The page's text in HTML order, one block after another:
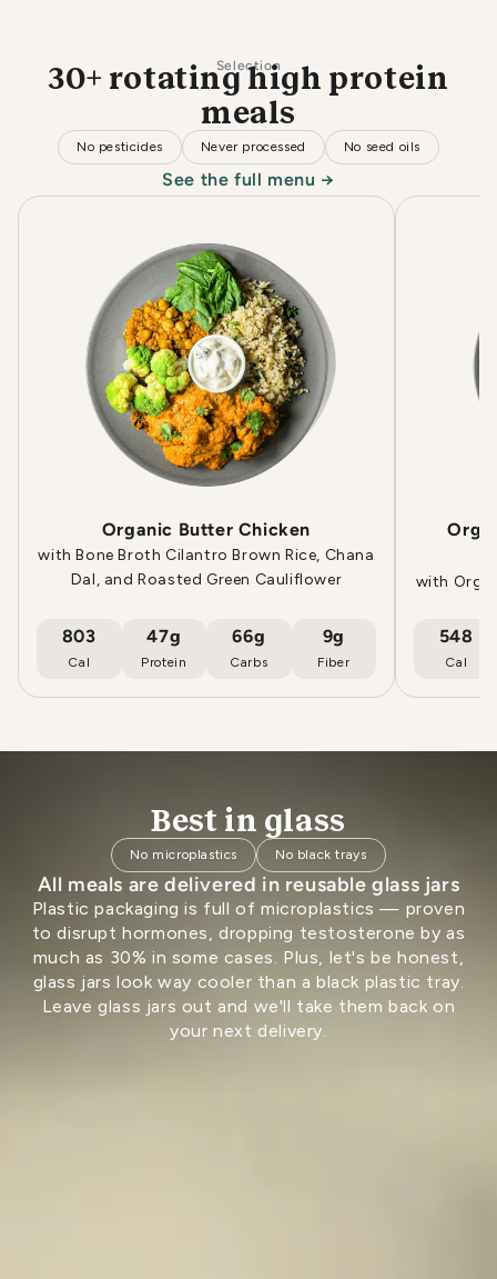
Selection
30+ rotating high protein
meals
No pesticides Never processed No seed oils
See the full menu →
Organic Butter Chicken
with Bone Broth Cilantro Brown Rice, Chana
Dal, and Roasted Green Cauliflower
803
Cal
47g
Protein
66g
Carbs
9g
Fiber
with
548
Cal
Best in glass
No microplastics No black trays
All meals are delivered in reusable glass jars
Plastic packaging is full of microplastics — proven
to disrupt hormones, dropping testosterone by as
much as 30% in some cases. Plus, let's be honest,
glass jars look way cooler than a black plastic tray.
Leave glass jars out and we'll take them back on
your next delivery.